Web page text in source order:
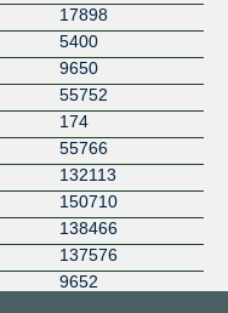
17898
5400
9650
55752
174
55766
132113
150710
138466
137576
9652